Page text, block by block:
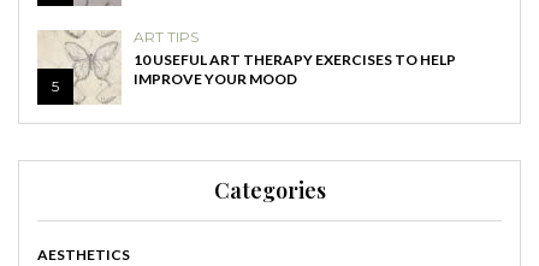
5
ART TIPS
10 USEFUL ART THERAPY EXERCISES TO HELP
IMPROVE YOUR MOOD
Categories
AESTHETICS